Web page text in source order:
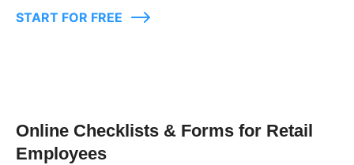
START FOR FREE
Online Checklists & Forms for Retail
Employees